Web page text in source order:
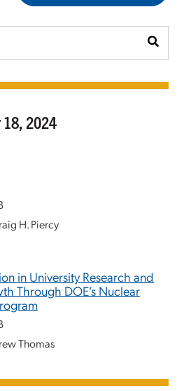
18, 2024
H. Piercy
in University Research and
Through DOE’s Nuclear
Thomas